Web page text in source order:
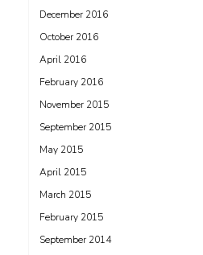
December 2016
October 2016
April 2016
February 2016
November 2015
September 2015
May 2015
April 2015
March 2015
February 2015
September 2014